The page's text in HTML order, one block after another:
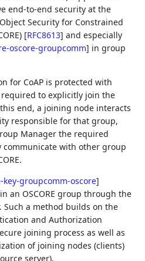
end-to-end security at the
Security for Constrained
[RFC8613] and especially
oscore-groupcomm] in group
for CoAP is protected with
required to explicitly join the
this end, a joining node interacts
responsible for that group,
Manager the required
communicate with other group
key-groupcomm-oscore]
an OSCORE group through the
Such a method builds on the
and Authorization
joining process as well as
of joining nodes (clients)
server).